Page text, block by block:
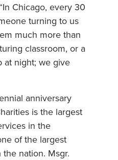
Chicago, every 30
turning to us
much more than
classroom, or a
at night; we give
anniversary
is the largest
in the
of the largest
nation. Msgr.